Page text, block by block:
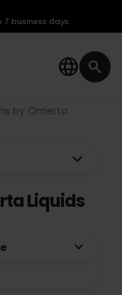
language search
business days.
by Omerta
keyboard_arrow_down
Liquids
keyboard_arrow_down